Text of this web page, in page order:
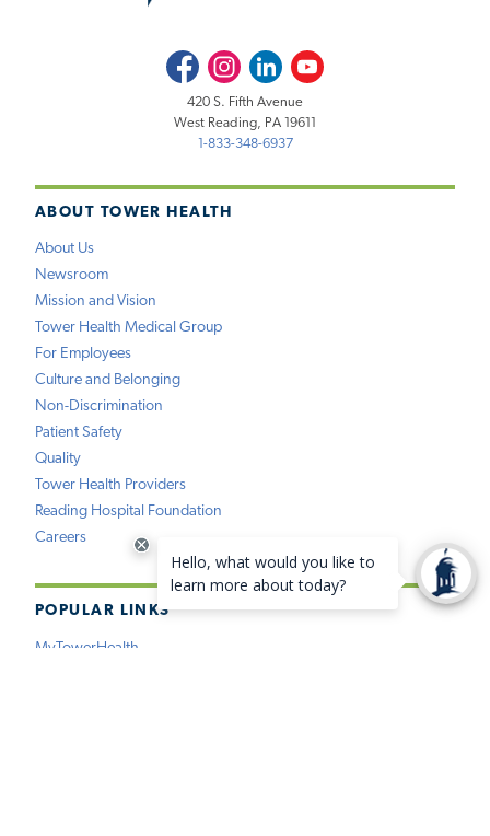
ABOUT TOWER HEALTH
About Us
Newsroom
Mission and Vision
Tower Health Medical Group
For Employees
Culture and Belonging
Non-Discrimination
Patient Safety
Quality
Tower Health Providers
Reading Hospital Foundation
Careers
POPULAR LINKS
MyTowerHealth
FacebookInstagramLinkedInYoutube
420 S. Fifth Avenue
West Reading, PA 19611
1-833-348-6937